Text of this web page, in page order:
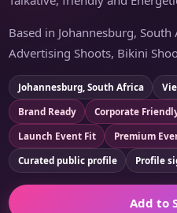
Based in Johannesburg,
Advertising Shoots, Bikini
Johannesburg, South Africa
Brand Ready
Corporate
Launch Event Fit
Premium
Curated public profile
Profile
Add to